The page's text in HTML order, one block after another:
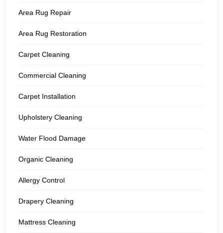
Area Rug Repair
Area Rug Restoration
Carpet Cleaning
Commercial Cleaning
Carpet Installation
Upholstery Cleaning
Water Flood Damage
Organic Cleaning
Allergy Control
Drapery Cleaning
Mattress Cleaning